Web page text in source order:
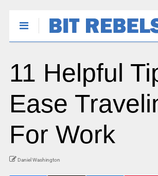
11 Helpful
Ease
For Work
Daniel Washington